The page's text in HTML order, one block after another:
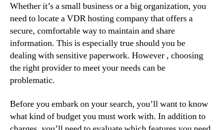
Whether it’s a small business or a big organization, you
need to locate a VDR hosting company that offers a
secure, comfortable way to maintain and share
information. This is especially true should you be
dealing with sensitive paperwork. However , choosing
the right provider to meet your needs can be
problematic.
Before you embark on your search, you’ll want to know
what kind of budget you must work with. In addition to